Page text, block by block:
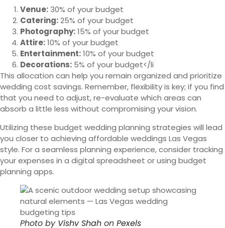
Venue:30% of your budget
Catering:25% of your budget
Photography:15% of your budget
Attire:10% of your budget
Entertainment:10% of your budget
Decorations: 5% of your budget</li
This allocation can help you remain organized and prioritize
wedding cost savings. Remember, flexibility is key; if you find
that you need to adjust, re-evaluate which areas can
absorb a little less without compromising your vision.
Utilizing these budget wedding planning strategies will lead
you closer to achieving affordable weddings Las Vegas
style. For a seamless planning experience, consider tracking
your expenses in a digital spreadsheet or using budget
planning apps.
Photo by Vishv Shah on Pexels